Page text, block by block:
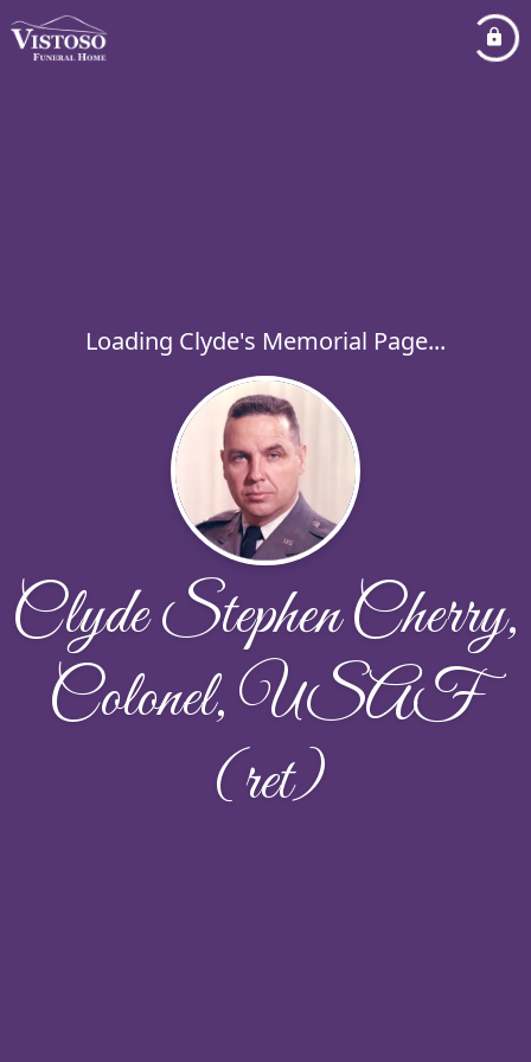
Loading Clyde's Memorial Page...
Clyde Stephen Cherry,
Colonel, USAF
(ret)